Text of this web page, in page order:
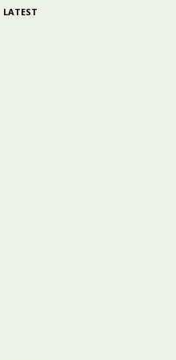
LATEST